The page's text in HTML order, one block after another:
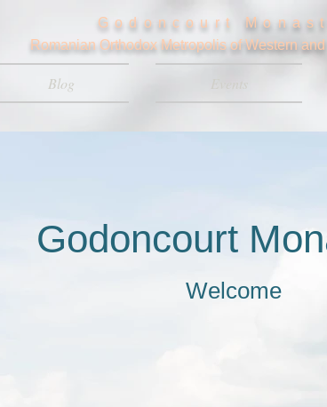
Blog Events
Godoncourt
Romanian Orthodox Metropolis of Western
Godoncourt
Welcome